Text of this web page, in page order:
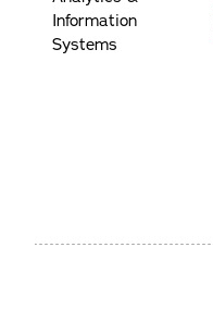
Information
Systems